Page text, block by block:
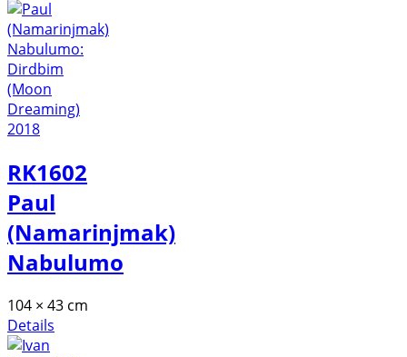
RK1602
Paul
(Namarinjmak)
Nabulumo
104 × 43 cm
Details